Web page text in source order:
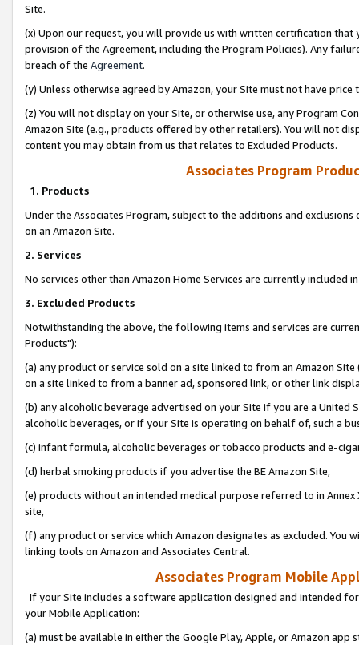
Site.
(x) Upon our request, you will provide us with written certification
provision of the Agreement, including the Program Policies). Any
breach of the Agreement.
(y) Unless otherwise agreed by Amazon, your Site must not have
(z) You will not display on your Site, or otherwise use, any Program
Amazon Site (e.g., products offered by other retailers). You will not
content you may obtain from us that relates to Excluded Products.
Associates Program
1. Products
Under the Associates Program, subject to the additions and
on an Amazon Site.
2. Services
No services other than Amazon Home Services are currently included
3. Excluded Products
Notwithstanding the above, the following items and services are
Products"):
(a) any product or service sold on a site linked to from an Amazon
on a site linked to from a banner ad, sponsored link, or other link
(b) any alcoholic beverage advertised on your Site if you are a
alcoholic beverages, or if your Site is operating on behalf of, such a
(c) infant formula, alcoholic beverages or tobacco products and e-
(d) herbal smoking products if you advertise the BE Amazon Site,
(e) products without an intended medical purpose referred to in
site,
(f) any product or service which Amazon designates as excluded. You
linking tools on Amazon and Associates Central.
Associates Program Mobile
If your Site includes a software application designed and intended
your Mobile Application:
(a) must be available in either the Google Play, Apple, or Amazon app